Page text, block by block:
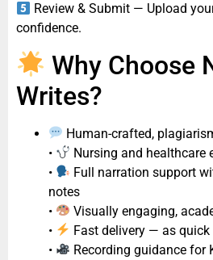
Review & Submit — Upload
confidence.
Why Choose
Writes?
Human-crafted,
•
Nursing and healthcare
•
Full narration support
notes
•
Visually engaging,
•
Fast delivery — as
•
Recording guidance for